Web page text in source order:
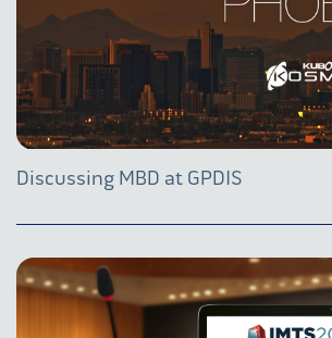
Discussing MBD at GPDIS